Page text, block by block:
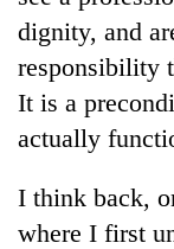
dignity, and
responsibility
It is a
actually
I think back,
where I first